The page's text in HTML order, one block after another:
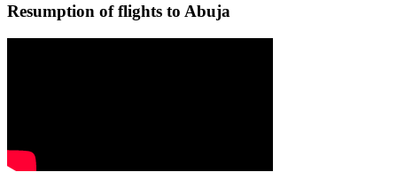
Resumption of flights to Abuja